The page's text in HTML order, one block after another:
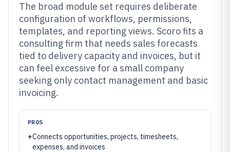
The broad module set requires deliberate
configuration of workflows, permissions,
templates, and reporting views. Scoro fits a
consulting firm that needs sales forecasts
tied to delivery capacity and invoices, but it
can feel excessive for a small company
seeking only contact management and basic
invoicing.
PROS
+Connects opportunities, projects, timesheets,
expenses, and invoices